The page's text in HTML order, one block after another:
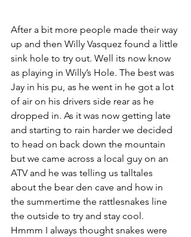
After a bit more people made their way
up and then Willy Vasquez found a little
sink hole to try out. Well its now know
as playing in Willy’s Hole. The best was
Jay in his pu, as he went in he got a lot
of air on his drivers side rear as he
dropped in. As it was now getting late
and starting to rain harder we decided
to head on back down the mountain
but we came across a local guy on an
ATV and he was telling us talltales
about the bear den cave and how in
the summertime the rattlesnakes line
the outside to try and stay cool.
Hmmm I always thought snakes were